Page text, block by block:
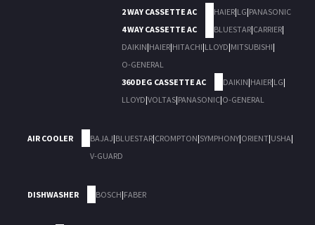
2 WAY CASSETTE AC
HAIER|LG|PANASONIC
4 WAY CASSETTE AC
BLUESTAR|CARRIER|
DAIKIN|HAIER|HITACHI|LLOYD|MITSUBISHI|
O-GENERAL
360 DEG CASSETTE AC
DAIKIN|HAIER|LG|
LLOYD|VOLTAS|PANASONIC|O-GENERAL
AIR COOLER BAJAJ|BLUESTAR|CROMPTON|SYMPHONY|ORIENT|USHA|
V-GUARD
DISHWASHER BOSCH|FABER